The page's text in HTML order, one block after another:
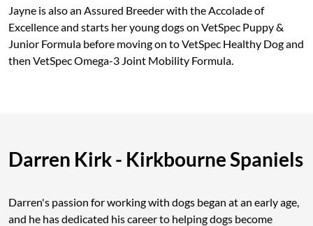
Jayne is also an Assured Breeder with the Accolade of
Excellence and starts her young dogs on VetSpec Puppy &
Junior Formula before moving on to VetSpec Healthy Dog and
then VetSpec Omega-3 Joint Mobility Formula.
Darren Kirk - Kirkbourne Spaniels
Darren's passion for working with dogs began at an early age,
and he has dedicated his career to helping dogs become